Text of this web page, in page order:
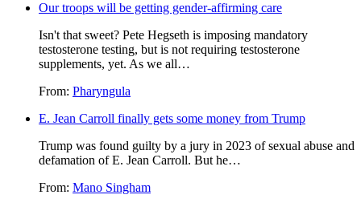
Our troops will be getting gender-affirming care
Isn't that sweet? Pete Hegseth is imposing mandatory
testosterone testing, but is not requiring testosterone
supplements, yet. As we all…
From: Pharyngula
E. Jean Carroll finally gets some money from Trump
Trump was found guilty by a jury in 2023 of sexual abuse and
defamation of E. Jean Carroll. But he…
From: Mano Singham